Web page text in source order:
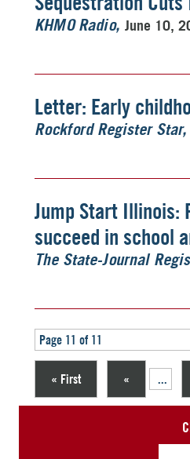
KHMO Radio June 10,
Letter: Early
Rockford Register Star
Jump Start Illinois:
succeed in school
The State-Journal
Page 11 of 11
« First « ...